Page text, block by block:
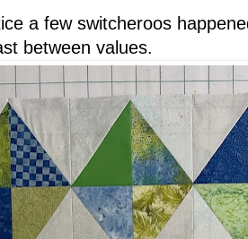
a few switcheroos
between values.